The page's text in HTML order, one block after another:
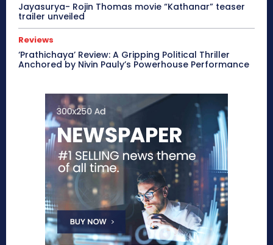
Jayasurya- Rojin Thomas movie “Kathanar” teaser
trailer unveiled
Reviews
‘Prathichaya’ Review: A Gripping Political Thriller
Anchored by Nivin Pauly’s Powerhouse Performance